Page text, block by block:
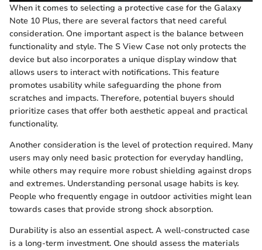
When it comes to selecting a protective case for the Galaxy
Note 10 Plus, there are several factors that need careful
consideration. One important aspect is the balance between
functionality and style. The S View Case not only protects the
device but also incorporates a unique display window that
allows users to interact with notifications. This feature
promotes usability while safeguarding the phone from
scratches and impacts. Therefore, potential buyers should
prioritize cases that offer both aesthetic appeal and practical
functionality.
Another consideration is the level of protection required. Many
users may only need basic protection for everyday handling,
while others may require more robust shielding against drops
and extremes. Understanding personal usage habits is key.
People who frequently engage in outdoor activities might lean
towards cases that provide strong shock absorption.
Durability is also an essential aspect. A well-constructed case
is a long-term investment. One should assess the materials